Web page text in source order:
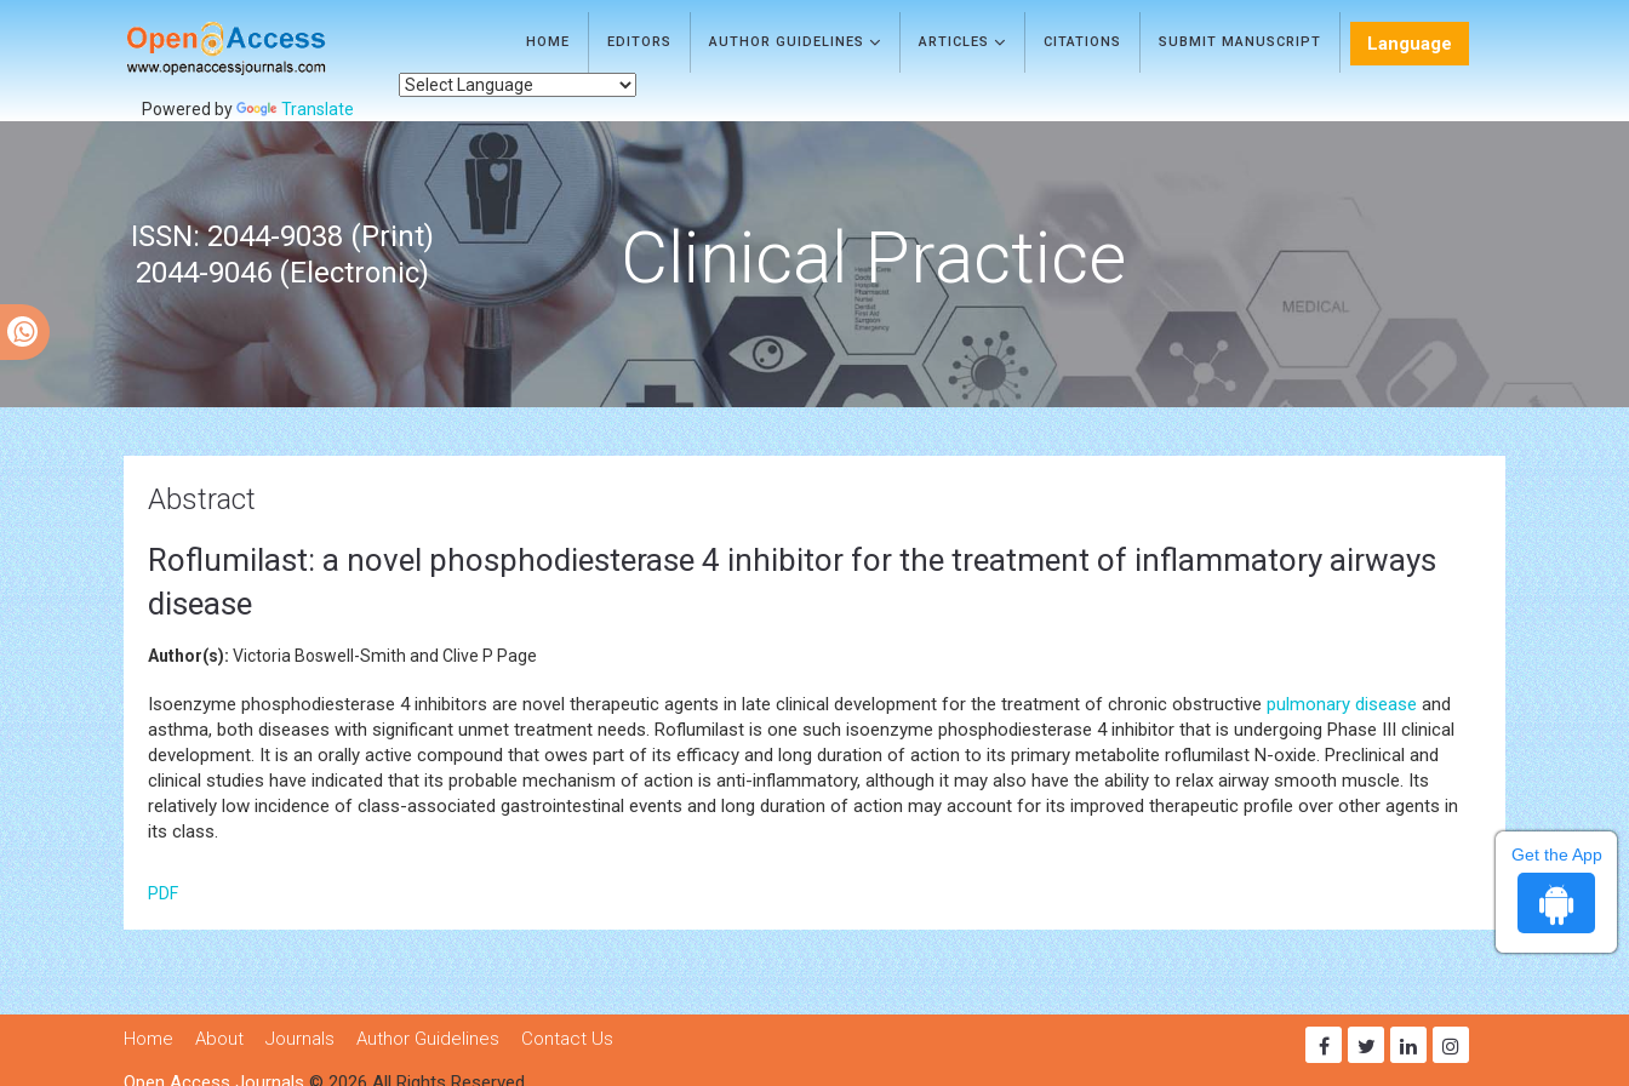
HOME EDITORS AUTHOR GUIDELINES ARTICLES CITATIONS SUBMIT MANUSCRIPT Language
Powered by Translate
ISSN: 2044-9038 (Print)
2044-9046 (Electronic)
Clinical Practice
Abstract
Roflumilast: a novel phosphodiesterase 4 inhibitor for the treatment of inflammatory airways
disease
Author(s): Victoria Boswell-Smith and Clive P Page
Isoenzyme phosphodiesterase 4 inhibitors are novel therapeutic agents in late clinical development for the treatment of chronic obstructive pulmonary disease and
asthma, both diseases with significant unmet treatment needs. Roflumilast is one such isoenzyme phosphodiesterase 4 inhibitor that is undergoing Phase III clinical
development. It is an orally active compound that owes part of its efficacy and long duration of action to its primary metabolite roflumilast N-oxide. Preclinical and
clinical studies have indicated that its probable mechanism of action is anti-inflammatory, although it may also have the ability to relax airway smooth muscle. Its
relatively low incidence of class-associated gastrointestinal events and long duration of action may account for its improved therapeutic profile over other agents in
its class.
PDF
Home About Journals Author Guidelines
Contact Us
Get the App